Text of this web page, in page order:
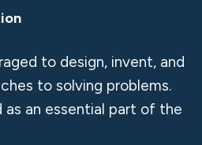
to design, invent, and
to solving problems.
an essential part of the